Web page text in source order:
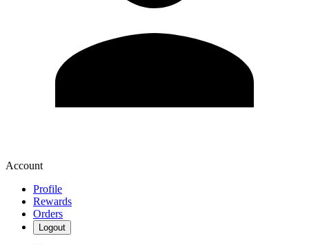
Account
Profile
Rewards
Orders
Logout